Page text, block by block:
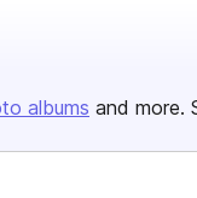
albums and more.